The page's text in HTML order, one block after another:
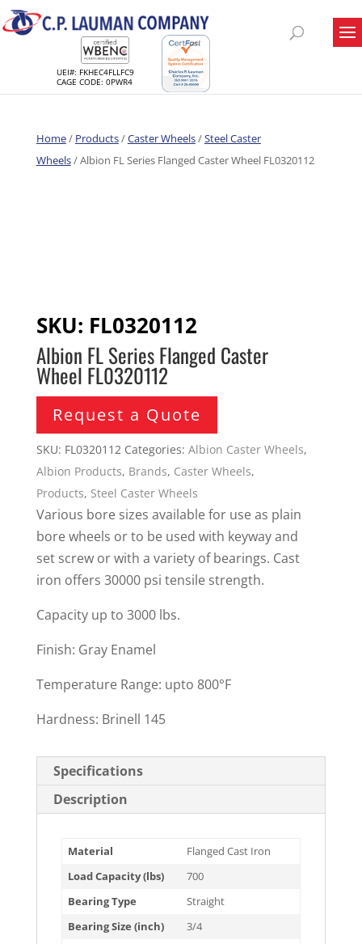
UEI#: FKHEC4FLLFC9
CAGE CODE: 0PWR4
Home/ Products/Caster Wheels/Steel Caster
Wheels/ Albion FL Series Flanged Caster Wheel FL0320112
SKU: FL0320112
Albion FL Series Flanged Caster
Wheel FL0320112
Request a Quote
SKU: FL0320112 Categories: Albion Caster Wheels,
Albion Products, Brands, Caster Wheels,
Products, Steel Caster Wheels
Various bore sizes available for use as plain
bore wheels or to be used with keyway and
set screw or with a variety of bearings. Cast
iron offers 30000 psi tensile strength.
Capacity up to 3000 lbs.
Finish: Gray Enamel
Temperature Range: upto 800°F
Hardness: Brinell 145
Specifications
Description
Material
Flanged Cast Iron
Load Capacity (lbs)
700
Bearing Type
Straight
Bearing Size (inch)
3/4